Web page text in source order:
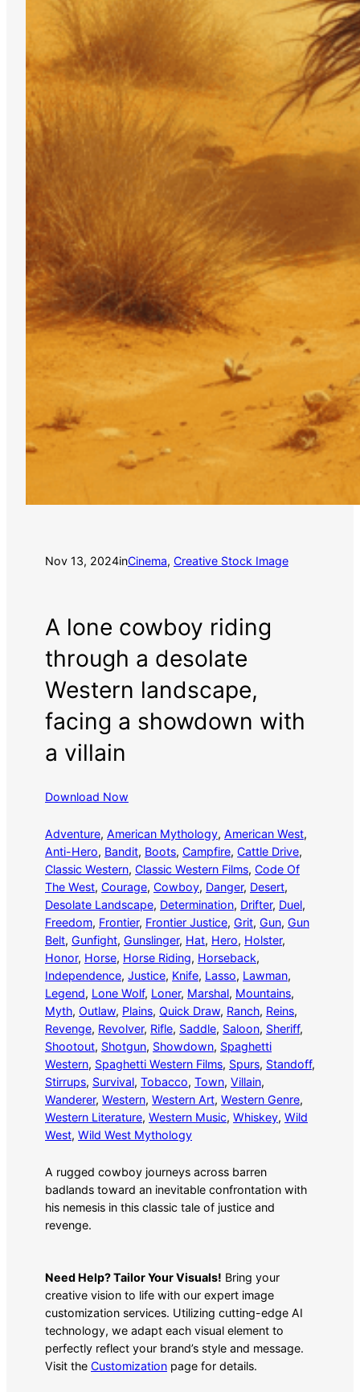
Nov 13, 2024inCinema, Creative Stock Image
A lone cowboy riding
through a desolate
Western landscape,
facing a showdown with
a villain
Download Now
Adventure, American Mythology, American West
Anti-Hero, Bandit, Boots, Campfire, Cattle Drive
Classic Western, Classic Western Films, Code Of
The West, Courage, Cowboy, Danger, Desert
Desolate Landscape, Determination, Drifter, Duel
Freedom, Frontier, Frontier Justice, Grit, Gun, Gun
Belt, Gunfight, Gunslinger, Hat, Hero, Holster
Honor, Horse, Horse Riding, Horseback
Independence, Justice, Knife, Lasso, Lawman
Legend, Lone Wolf, Loner, Marshal, Mountains
Myth, Outlaw, Plains, Quick Draw, Ranch, Reins
Revenge, Revolver, Rifle, Saddle, Saloon, Sheriff
Shootout, Shotgun, Showdown, Spaghetti
Western, Spaghetti Western Films, Spurs, Standoff
Stirrups, Survival, Tobacco, Town, Villain
Wanderer, Western, Western Art, Western Genre
Western Literature, Western Music, Whiskey, Wild
West, Wild West Mythology
A rugged cowboy journeys across barren
badlands toward an inevitable confrontation with
his nemesis in this classic tale of justice and
revenge.
Need Help? Tailor Your Visuals! Bring your
creative vision to life with our expert image
customization services. Utilizing cutting-edge AI
technology, we adapt each visual element to
perfectly reflect your brand’s style and message.
Visit the Customization page for details.